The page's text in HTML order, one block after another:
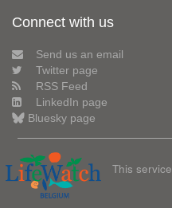
Connect with us
Send us an email
Twitter page
RSS Feed
LinkedIn page
Bluesky page
This